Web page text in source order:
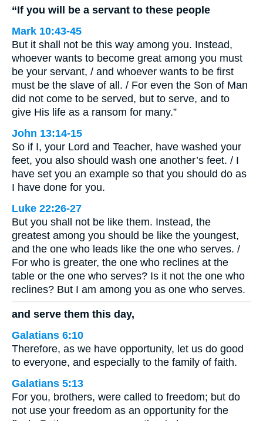
“If you will be a servant to these people
Mark 10:43-45
But it shall not be this way among you. Instead,
whoever wants to become great among you must
be your servant, / and whoever wants to be first
must be the slave of all. / For even the Son of Man
did not come to be served, but to serve, and to
give His life as a ransom for many.”
John 13:14-15
So if I, your Lord and Teacher, have washed your
feet, you also should wash one another’s feet. / I
have set you an example so that you should do as
I have done for you.
Luke 22:26-27
But you shall not be like them. Instead, the
greatest among you should be like the youngest,
and the one who leads like the one who serves. /
For who is greater, the one who reclines at the
table or the one who serves? Is it not the one who
reclines? But I am among you as one who serves.
and serve them this day,
Galatians 6:10
Therefore, as we have opportunity, let us do good
to everyone, and especially to the family of faith.
Galatians 5:13
For you, brothers, were called to freedom; but do
not use your freedom as an opportunity for the